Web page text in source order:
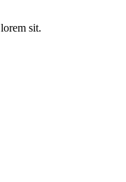
sit.